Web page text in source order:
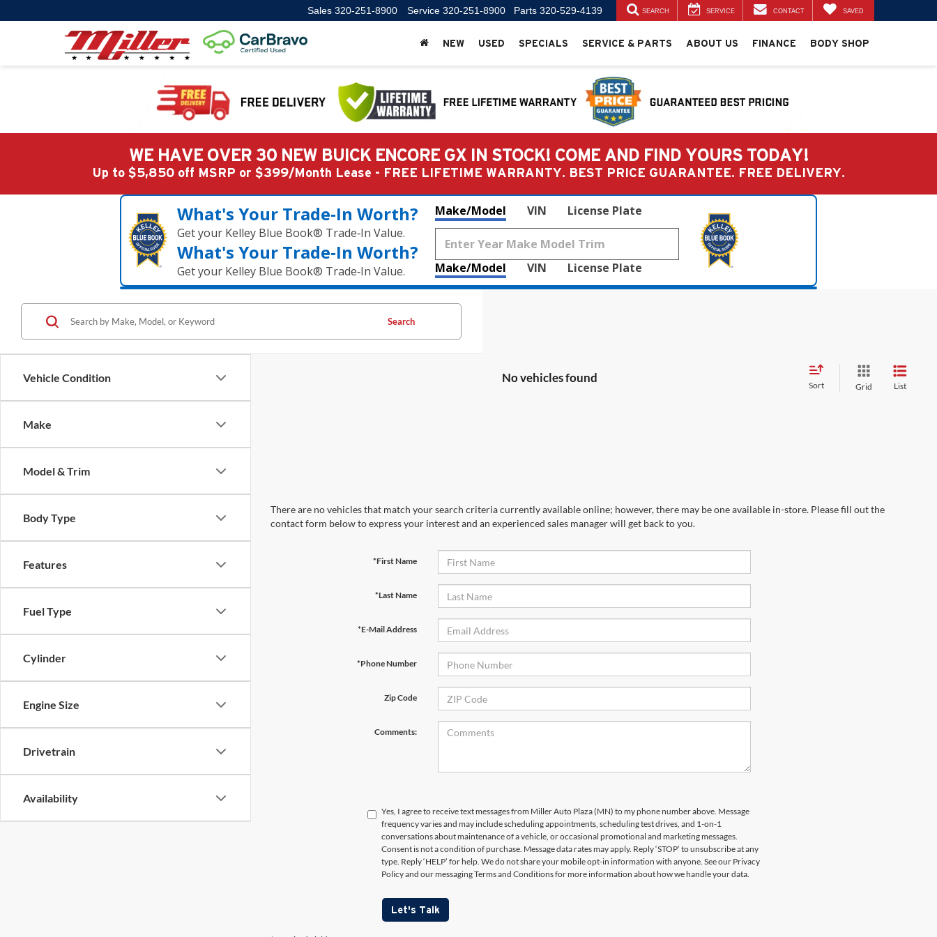
Sales 320-251-8900 Service 320-251-8900 Parts 320-529-4139 SEARCH SERVICE CONTACT SAVED
NEW USED SPECIALS SERVICE & PARTS ABOUT US FINANCE BODY SHOP
WE HAVE OVER 30 NEW BUICK ENCORE GX IN STOCK! COME AND FIND YOURS TODAY!
Up to $5,850 off MSRP or $399/Month Lease - FREE LIFETIME WARRANTY. BEST PRICE GUARANTEE. FREE DELIVERY.
What's Your Trade‑In Worth?
Get your Kelley Blue Book® Trade‑In Value.
What's Your Trade‑In Worth?
Get your Kelley Blue Book® Trade‑In Value.
Make/Model VIN License Plate
Make/Model VIN License Plate
Vehicle Condition
Make
Model & Trim
Body Type
Features
Fuel Type
Cylinder
Engine Size
Drivetrain
Availability
Search
No vehicles found
Sort Grid List
There are no vehicles that match your search criteria currently available online; however, there may be one available in-store. Please fill out the
contact form below to express your interest and an experienced sales manager will get back to you.
*First Name
*Last Name
*E-Mail Address
*Phone Number
Zip Code
Comments:
Yes, I agree to receive text messages from Miller Auto Plaza (MN) to my phone number above. Message
frequency varies and may include scheduling appointments, scheduling test drives, and 1-on-1
conversations about maintenance of a vehicle, or occasional promotional and marketing messages.
Consent is not a condition of purchase. Message data rates may apply. Reply ‘STOP’ to unsubscribe at any
type. Reply ‘HELP’ for help. We do not share your mobile opt-in information with anyone. See our Privacy
Policy and our messaging Terms and Conditions for more information about how we handle your data.
Let's Talk